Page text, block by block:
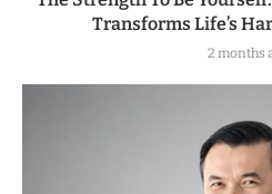
Transforms Life’s
2 months